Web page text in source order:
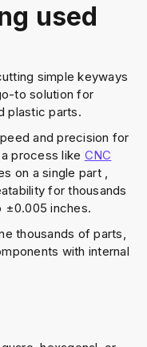
used
simple keyways
to solution for
plastic parts.
and precision for
process like CNC
on a single part ,
for thousands
±0.005 inches.
thousands of parts,
with internal